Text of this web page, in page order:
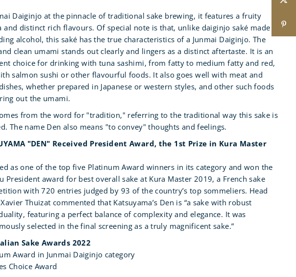
Daiginjo at the pinnacle of traditional sake brewing, it features a fruity
and distinct rich flavours. Of special note is that, unlike daiginjo saké made
alcohol, this saké has the true characteristics of a Junmai Daiginjo. The
clean umami stands out clearly and lingers as a distinct aftertaste. It is an
choice for drinking with tuna sashimi, from fatty to medium fatty and red,
salmon sushi or other flavourful foods. It also goes well with meat and
whether prepared in Japanese or western styles, and other such foods
out the umami.
from the word for "tradition," referring to the traditional way this sake is
The name Den also means "to convey" thoughts and feelings.
"DEN" Received President Award, the 1st Prize in Kura Master
as one of the top five Platinum Award winners in its category and won the
President award for best overall sake at Kura Master 2019, a French sake
with 720 entries judged by 93 of the country’s top sommeliers. Head
Thuizat commented that Katsuyama’s Den is “a sake with robust
featuring a perfect balance of complexity and elegance. It was
selected in the final screening as a truly magnificent sake.”
Sake Awards 2022
Award in Junmai Daiginjo category
Choice Award